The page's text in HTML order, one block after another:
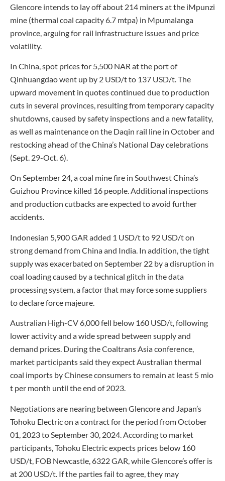
Glencore intends to lay off about 214 miners at the iMpunzi
mine (thermal coal capacity 6.7 mtpa) in Mpumalanga
province, arguing for rail infrastructure issues and price
volatility.
In China, spot prices for 5,500 NAR at the port of
Qinhuangdao went up by 2 USD/t to 137 USD/t. The
upward movement in quotes continued due to production
cuts in several provinces, resulting from temporary capacity
shutdowns, caused by safety inspections and a new fatality,
as well as maintenance on the Daqin rail line in October and
restocking ahead of the China’s National Day celebrations
(Sept. 29-Oct. 6).
On September 24, a coal mine fire in Southwest China’s
Guizhou Province killed 16 people. Additional inspections
and production cutbacks are expected to avoid further
accidents.
Indonesian 5,900 GAR added 1 USD/t to 92 USD/t on
strong demand from China and India. In addition, the tight
supply was exacerbated on September 22 by a disruption in
coal loading caused by a technical glitch in the data
processing system, a factor that may force some suppliers
to declare force majeure.
Australian High-CV 6,000 fell below 160 USD/t, following
lower activity and a wide spread between supply and
demand prices. During the Coaltrans Asia conference,
market participants said they expect Australian thermal
coal imports by Chinese consumers to remain at least 5 mio
t per month until the end of 2023.
Negotiations are nearing between Glencore and Japan’s
Tohoku Electric on a contract for the period from October
01, 2023 to September 30, 2024. According to market
participants, Tohoku Electric expects prices below 160
USD/t, FOB Newcastle, 6322 GAR, while Glencore’s offer is
at 200 USD/t. If the parties fail to agree, they may